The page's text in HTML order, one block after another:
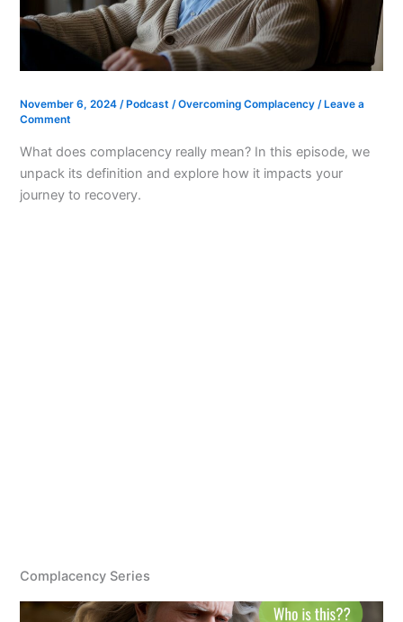
November 6, 2024/ Podcast /Overcoming Complacency / Leave a
Comment
What does complacency really mean? In this episode, we
unpack its definition and explore how it impacts your
journey to recovery.
Complacency Series